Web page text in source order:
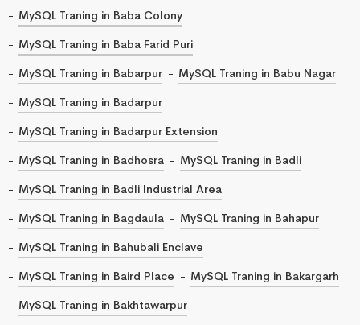
MySQL Traning in Baba Colony
MySQL Traning in Baba Farid Puri
MySQL Traning in Babarpur
MySQL Traning in Babu Nagar
MySQL Traning in Badarpur
MySQL Traning in Badarpur Extension
MySQL Traning in Badhosra
MySQL Traning in Badli
MySQL Traning in Badli Industrial Area
MySQL Traning in Bagdaula
MySQL Traning in Bahapur
MySQL Traning in Bahubali Enclave
MySQL Traning in Baird Place
MySQL Traning in Bakargarh
MySQL Traning in Bakhtawarpur